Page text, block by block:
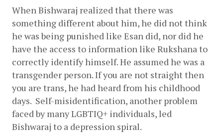
When Bishwaraj realized that there was
something different about him, he did not think
he was being punished like Esan did, nor did he
have the access to information like Rukshana to
correctly identify himself. He assumed he was a
transgender person. If you are not straight then
you are trans, he had heard from his childhood
days.  Self-misidentification, another problem
faced by many LGBTIQ+ individuals, led
Bishwaraj to a depression spiral.